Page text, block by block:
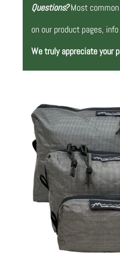
Questions? Most
on our product pages,
We truly appreciate your